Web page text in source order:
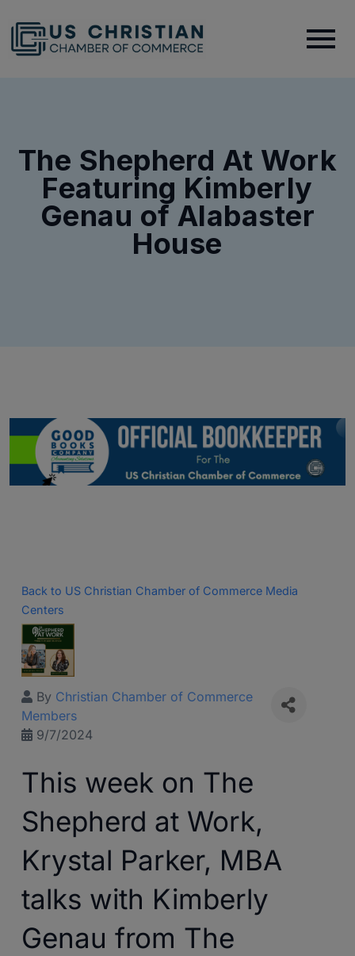
The Shepherd At Work
Featuring Kimberly
Genau of Alabaster
House
Back to US Christian Chamber of Commerce Media
Centers
By Christian Chamber of Commerce
Members
9/7/2024
This week on The
Shepherd at Work,
Krystal Parker, MBA
talks with Kimberly
Genau from The